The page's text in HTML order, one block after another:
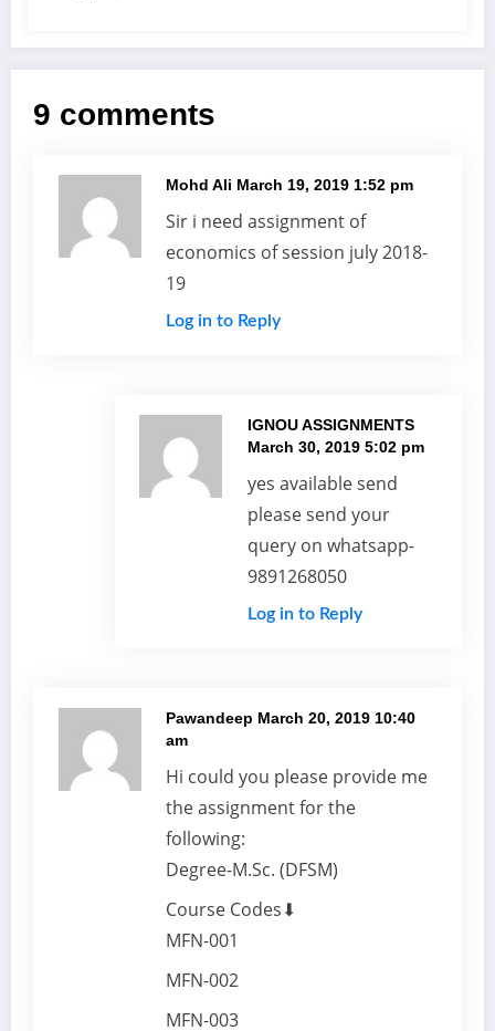
9 comments
Mohd Ali March 19, 2019 1:52 pm
Sir i need assignment of
economics of session july 2018-
19
Log in to Reply
IGNOU ASSIGNMENTS
March 30, 2019 5:02 pm
yes available send
please send your
query on whatsapp-
9891268050
Log in to Reply
Pawandeep March 20, 2019 10:40
am
Hi could you please provide me
the assignment for the
following:
Degree-M.Sc. (DFSM)
Course Codes⬇
MFN-001
MFN-002
MFN-003